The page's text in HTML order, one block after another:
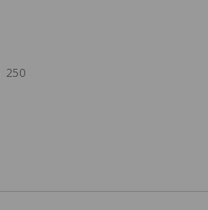
250